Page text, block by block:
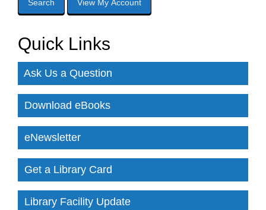
Quick Links
Ask Us a Question
Download eBooks
eNewsletter
Get a Library Card
Library Facility Update